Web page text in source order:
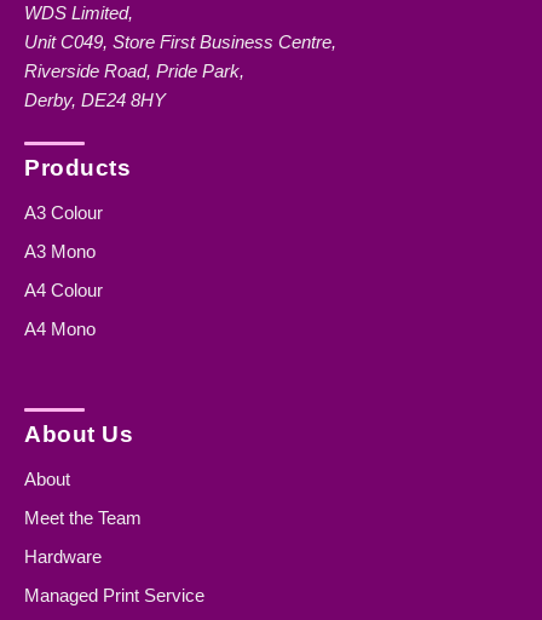
WDS Limited,
Unit C049, Store First Business Centre,
Riverside Road, Pride Park,
Derby, DE24 8HY
Products
A3 Colour
A3 Mono
A4 Colour
A4 Mono
About Us
About
Meet the Team
Hardware
Managed Print Service